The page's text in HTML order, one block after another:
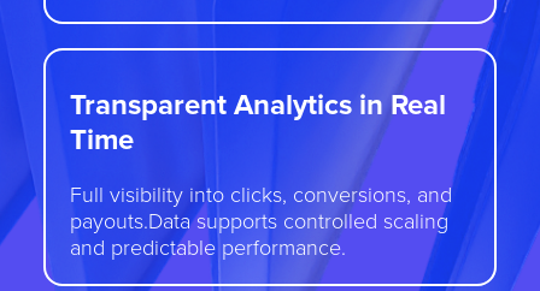
Transparent Analytics in Real
Time
Full visibility into clicks, conversions, and
payouts.Data supports controlled scaling
and predictable performance.